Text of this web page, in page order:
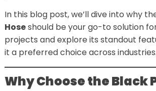
In this blog post, we’ll dive into why
Hoseshould be your go-to solution
projects and explore its standout
it a preferred choice across industries.
Why Choose the Black